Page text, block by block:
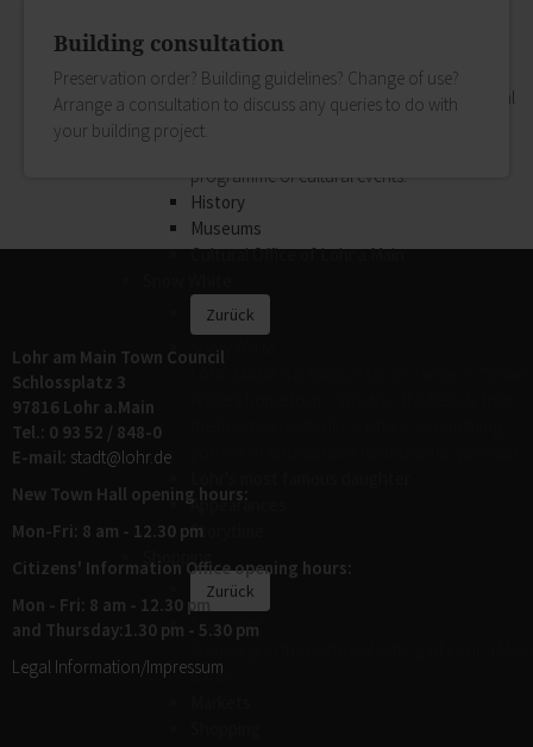
Zurück
Art & culture
History, museums, art and music: the Cultural
Office of Lohr Town Council attaches great
programme of cultural events.
History
Museums
Cultural Office of Lohr a.Main
Zurück
Snow White
Appearances
Storytime
Shopping
Zurück
Shopping
is fun.
Building consultation
Preservation order? Building guidelines? Change of use?
Arrange a consultation to discuss any queries to do with
your building project.
Lohr am Main Town Council
Schlossplatz 3
97816 Lohr a.Main
Tel.: 0 93 52 / 848-0
E-mail: stadt@lohr.de
New Town Hall opening hours:
Mon-Fri: 8 am - 12.30 pm
Citizens' Information Office opening hours:
Mon - Fri: 8 am - 12.30 pm
and Thursday:1.30 pm - 5.30 pm
Legal Information/Impressum